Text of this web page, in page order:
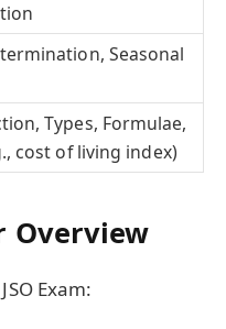
Seasonal
Types, Formulae,
cost of living index)
Overview
Exam: